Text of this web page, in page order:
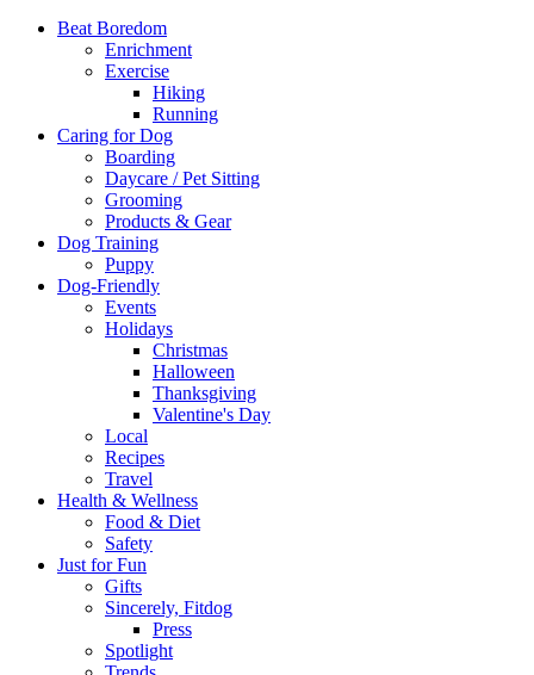
Beat Boredom
Enrichment
Exercise
Hiking
Running
Caring for Dog
Boarding
Daycare / Pet Sitting
Grooming
Products & Gear
Dog Training
Puppy
Dog-Friendly
Events
Holidays
Christmas
Halloween
Thanksgiving
Valentine's Day
Local
Recipes
Travel
Health & Wellness
Food & Diet
Safety
Just for Fun
Gifts
Sincerely, Fitdog
Press
Spotlight